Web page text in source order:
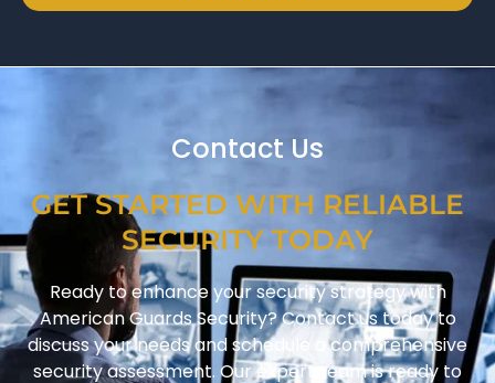
Contact Us
GET STARTED WITH RELIABLE
SECURITY TODAY
Ready to enhance your security strategy with
American Guards Security? Contact us today to
discuss your needs and schedule a comprehensive
security assessment. Our expert team is ready to